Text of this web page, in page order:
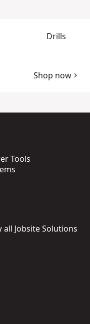
Drills
Shop now
Tools
all Jobsite Solutions